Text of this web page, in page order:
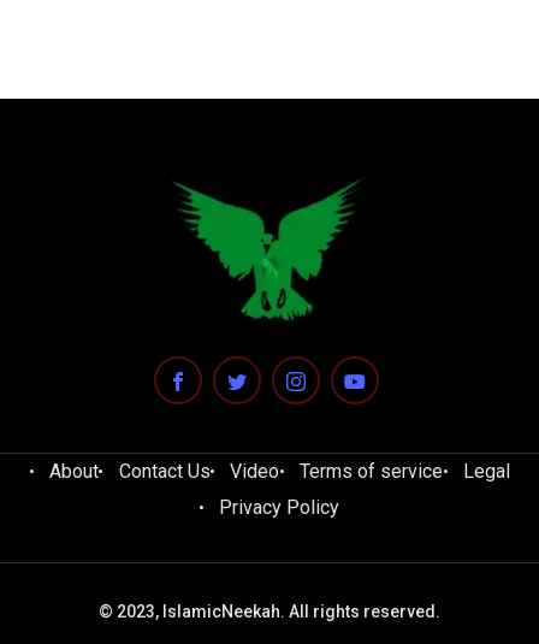
About Contact Us Video Terms of service
Legal
Privacy Policy
© 2023, IslamicNeekah. All rights reserved.